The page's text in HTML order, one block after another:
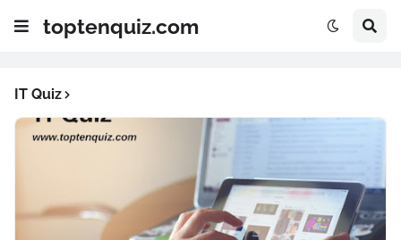
toptenquiz.com
IT Quiz